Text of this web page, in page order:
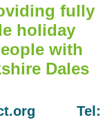
fully
holiday
with
Dales
Tel: